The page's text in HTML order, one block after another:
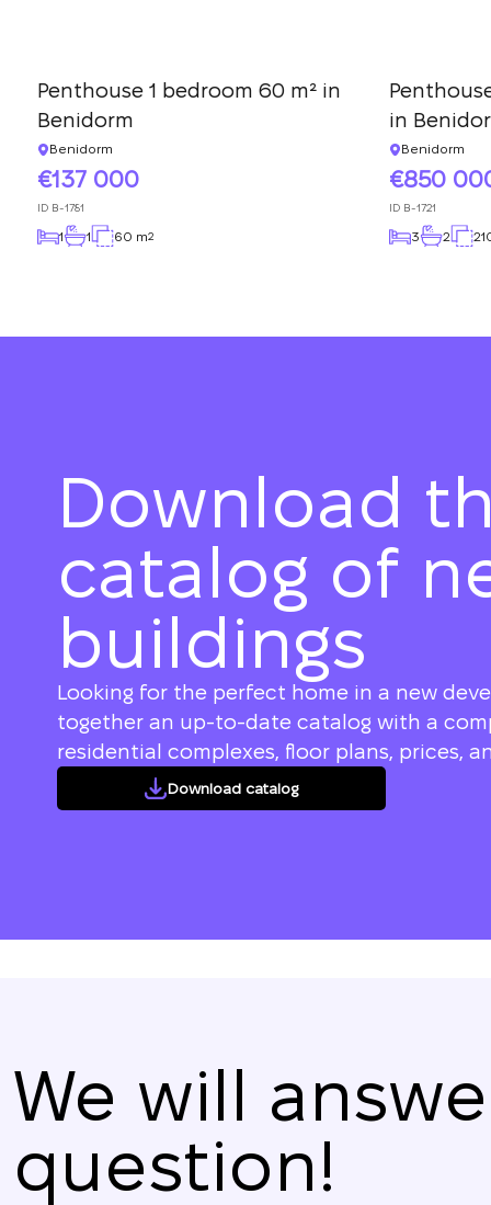
Penthouse 1 bedroom 60 m² in
Benidorm
Benidorm
137 000
ID B-1781
1 1 60 m2
in
Benidorm
850
ID B-1721
3 2
Download
catalog of
buildings
Looking for the perfect home in a new
together an up-to-date catalog with a
residential complexes, floor plans, prices,
Download catalog
We will
question!